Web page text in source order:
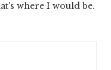
where I would be.